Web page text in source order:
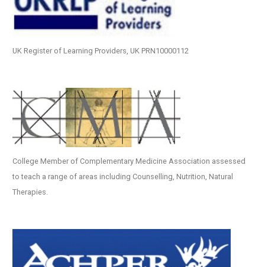
UK Register of Learning Providers, UK PRN10000112
College Member of Complementary Medicine Association assessed
to teach a range of areas including Counselling, Nutrition, Natural
Therapies.